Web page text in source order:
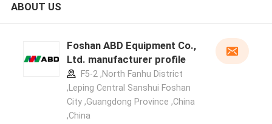
ABOUT US
Foshan ABD Equipment Co.,
Ltd. manufacturer profile
F5-2 ,North Fanhu District
,Leping Central Sanshui Foshan
City ,Guangdong Province ,China
,China